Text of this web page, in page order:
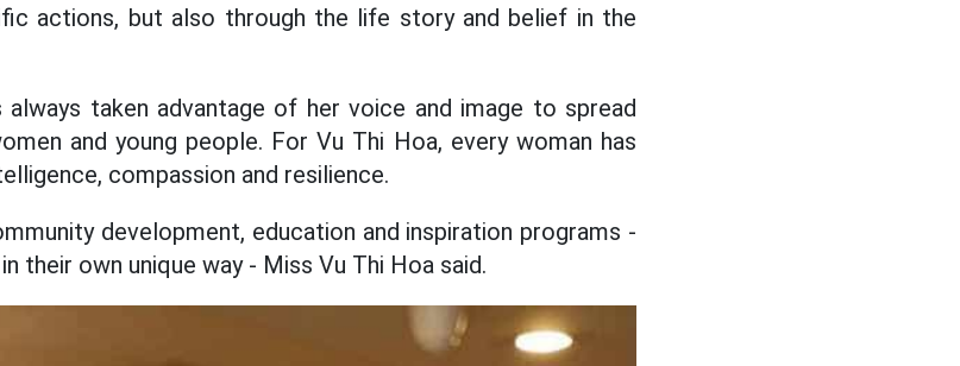
actions, but also through the life story and belief in the
always taken advantage of her voice and image to spread
and young people. For Vu Thi Hoa, every woman has
compassion and resilience.
development, education and inspiration programs -
their own unique way - Miss Vu Thi Hoa said.